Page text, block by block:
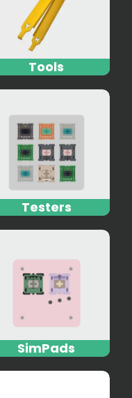
Tools
Testers
SimPads